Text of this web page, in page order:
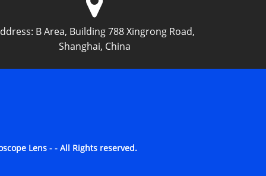
B Area, Building 788 Xingrong Road,
Shanghai, China
Lens - - All Rights reserved.